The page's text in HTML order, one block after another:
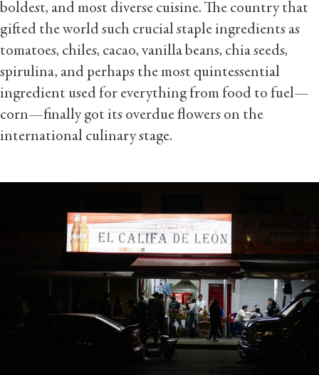
boldest, and most diverse cuisine. The country that
gifted the world such crucial staple ingredients as
tomatoes, chiles, cacao, vanilla beans, chia seeds,
spirulina, and perhaps the most quintessential
ingredient used for everything from food to fuel—
corn—finally got its overdue flowers on the
international culinary stage.